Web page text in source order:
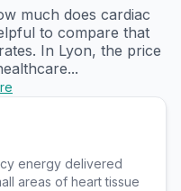
much does cardiac
to compare that
In Lyon, the price
energy delivered
areas of heart tissue